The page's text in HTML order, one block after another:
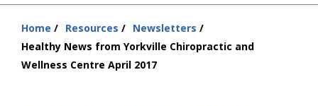
New Patient Center
Resources
Home Resources
Newsletters
Healthy News from Yorkville Chiropractic and
Wellness Centre April 2017